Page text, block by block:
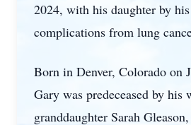
2024, with his daughter by
complications from lung
Born in Denver, Colorado on
Gary was predeceased by his
granddaughter Sarah